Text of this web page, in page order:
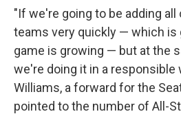
"If we're going to be adding
teams very quickly — which is
game is growing — but at the
we're doing it in a responsible
Williams, a forward for the
pointed to the number of All-